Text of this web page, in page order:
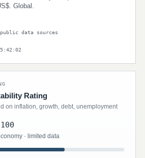
Global.
public data sources
Rating
on inflation, growth, debt, unemployment
· limited data